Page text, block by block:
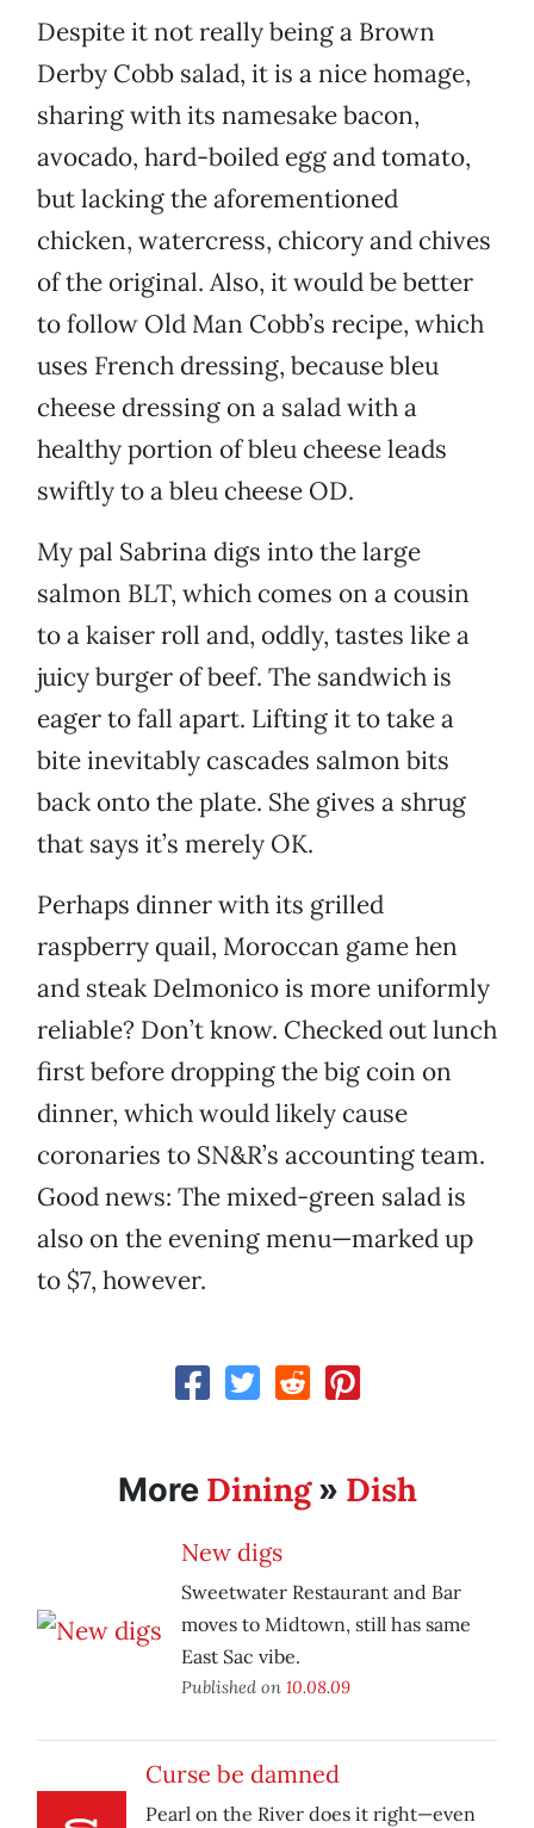
Despite it not really being a Brown
Derby Cobb salad, it is a nice homage,
sharing with its namesake bacon,
avocado, hard-boiled egg and tomato,
but lacking the aforementioned
chicken, watercress, chicory and chives
of the original. Also, it would be better
to follow Old Man Cobb’s recipe, which
uses French dressing, because bleu
cheese dressing on a salad with a
healthy portion of bleu cheese leads
swiftly to a bleu cheese OD.
My pal Sabrina digs into the large
salmon BLT, which comes on a cousin
to a kaiser roll and, oddly, tastes like a
juicy burger of beef. The sandwich is
eager to fall apart. Lifting it to take a
bite inevitably cascades salmon bits
back onto the plate. She gives a shrug
that says it’s merely OK.
Perhaps dinner with its grilled
raspberry quail, Moroccan game hen
and steak Delmonico is more uniformly
reliable? Don’t know. Checked out lunch
first before dropping the big coin on
dinner, which would likely cause
coronaries to SN&R’s accounting team.
Good news: The mixed-green salad is
also on the evening menu—marked up
to $7, however.
More Dining» Dish
New digs
Sweetwater Restaurant and Bar
moves to Midtown, still has same
East Sac vibe.
Published on 10.08.09
Curse be damned
Pearl on the River does it right—even